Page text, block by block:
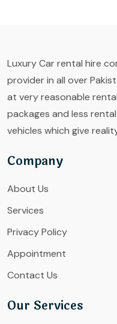
Luxury Car rental hire
provider in all over
at very reasonable
packages and less
vehicles which give
Company
About Us
Services
Privacy Policy
Appointment
Contact Us
Our Services